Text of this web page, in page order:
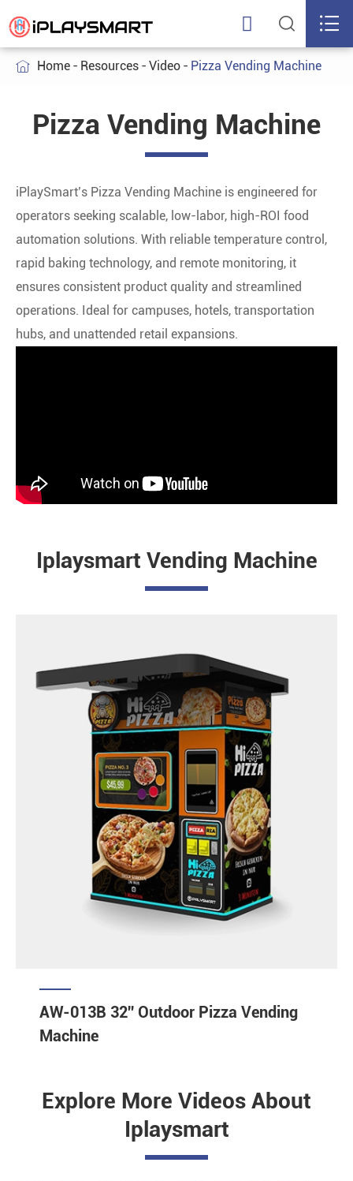
  
 Home Resources Video Pizza Vending Machine
Pizza Vending Machine
iPlaySmart’s Pizza Vending Machine is engineered for
operators seeking scalable, low-labor, high-ROI food
automation solutions. With reliable temperature control,
rapid baking technology, and remote monitoring, it
ensures consistent product quality and streamlined
operations. Ideal for campuses, hotels, transportation
hubs, and unattended retail expansions.
Iplaysmart Vending Machine
AW-013B 32'' Outdoor Pizza Vending
Machine
Explore More Videos About
Iplaysmart